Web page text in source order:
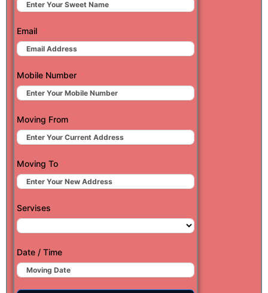
Email
Mobile Number
Moving From
Moving To
Servises
Date / Time